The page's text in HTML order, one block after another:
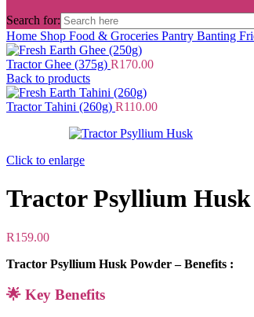
Search for:
Home Shop Food & Groceries Pantry Banting
Tractor Ghee (375g) R170.00
Back to products
Tractor Tahini (260g) R110.00
Click to enlarge
Tractor Psyllium Husk
R159.00
Tractor Psyllium Husk Powder – Benefits :
🌟 Key Benefits